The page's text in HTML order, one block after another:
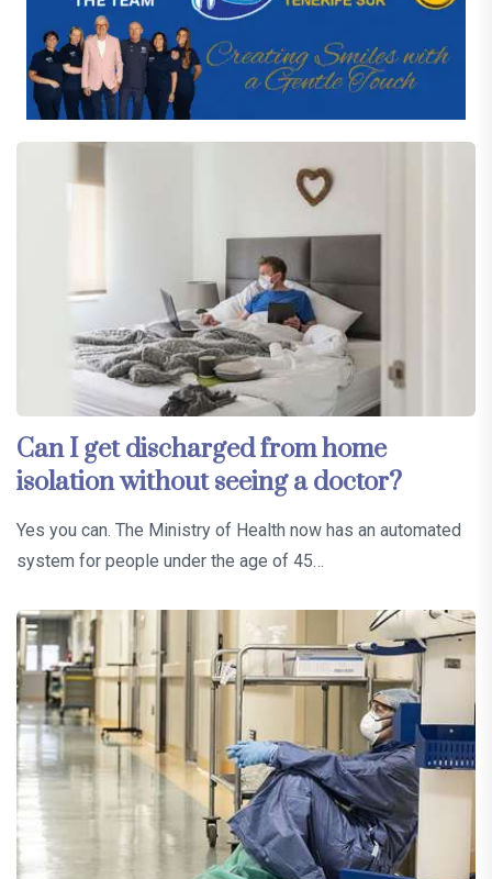
Can I get discharged from home
isolation without seeing a doctor?
Yes you can. The Ministry of Health now has an automated
system for people under the age of 45…